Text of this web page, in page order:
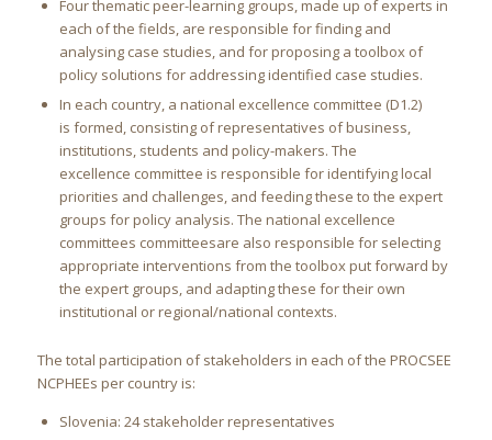
Four thematic peer-learning groups, made up of experts in
each of the fields, are responsible for finding and
analysing case studies, and for proposing a toolbox of
policy solutions for addressing identified case studies.
In each country, a national excellence committee (D1.2)
is formed, consisting of representatives of business,
institutions, students and policy-makers. The
excellence committee is responsible for identifying local
priorities and challenges, and feeding these to the expert
groups for policy analysis. The national excellence
committees committeesare also responsible for selecting
appropriate interventions from the toolbox put forward by
the expert groups, and adapting these for their own
institutional or regional/national contexts.
The total participation of stakeholders in each of the PROCSEE
NCPHEEs per country is:
Slovenia: 24 stakeholder representatives